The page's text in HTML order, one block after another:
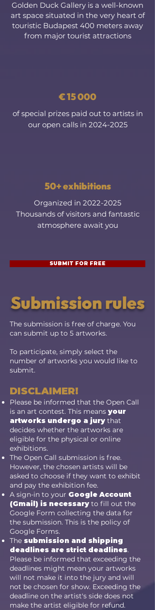
Golden Duck Gallery is a well-known
art space situated in the very heart of
touristic Budapest 400 meters away
from major tourist attractions
€ 15 000
of special prizes paid out to artists in
our open calls in 2024-2025
50+ exhibitions
Organized in 2022-2025
Thousands of visitors and fantastic
atmosphere await you
SUBMIT FOR FREE
Submission rules
The submission is free of charge. You
can submit up to 5 artworks.
To participate, simply select the
number of artworks you would like to
submit.
DISCLAIMER!
Please be informed that the Open Call
is an art contest. This means your
artworks undergo a jury that
decides whether the artworks are
eligible for the physical or online
exhibitions.
The Open Call submission is free.
However, the chosen artists will be
asked to choose if they want to exhibit
and pay the exhibition fee.
A sign-in to your Google Account
(Gmail) is necessary to fill out the
Google Form collecting the data for
the submission. This is the policy of
Google Forms.
The submission and shipping
deadlines are strict deadlines.
Please be informed that exceeding the
deadlines might mean your artworks
will not make it into the jury and will
not be chosen for show. Exceeding the
deadline on the artist's side does not
make the artist eligible for refund.